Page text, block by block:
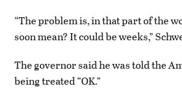
“The problem is, in that part of the
soon mean? It could be weeks,”
The governor said he was told the
being treated “OK.”